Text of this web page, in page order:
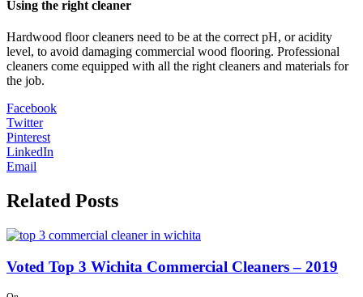
Using the right cleaner
Hardwood floor cleaners need to be at the correct pH, or acidity
level, to avoid damaging commercial wood flooring. Professional
cleaners come equipped with all the right cleaners and materials for
the job.
Facebook
Twitter
Pinterest
LinkedIn
Email
Related Posts
Voted Top 3 Wichita Commercial Cleaners – 2019